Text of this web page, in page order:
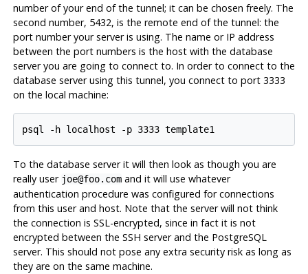
number of your end of the tunnel; it can be chosen freely. The
second number, 5432, is the remote end of the tunnel: the
port number your server is using. The name or IP address
between the port numbers is the host with the database
server you are going to connect to. In order to connect to the
database server using this tunnel, you connect to port 3333
on the local machine:
To the database server it will then look as though you are
really user joe@foo.comand it will use whatever
authentication procedure was configured for connections
from this user and host. Note that the server will not think
the connection is SSL-encrypted, since in fact it is not
encrypted between the SSH server and the PostgreSQL
server. This should not pose any extra security risk as long as
they are on the same machine.